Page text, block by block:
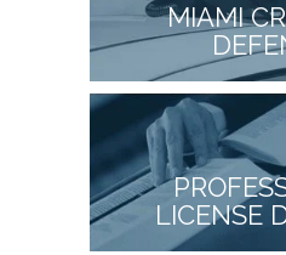
MIAMI
LICENSE